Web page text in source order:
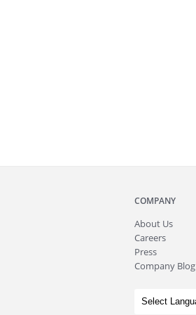
COMPANY
About Us
Careers
Press
Company Blog